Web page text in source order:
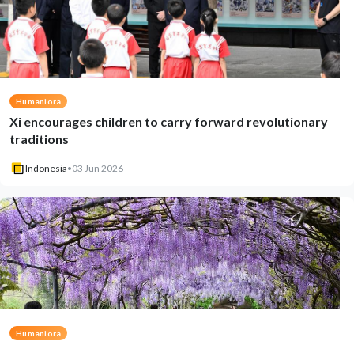
Humaniora
Xi encourages children to carry forward revolutionary
traditions
Indonesia•03 Jun 2026
Humaniora